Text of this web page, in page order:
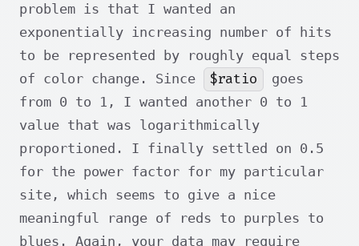
problem is that I wanted an
exponentially increasing number of hits
to be represented by roughly equal steps
of color change. Since
$ratio
goes
from 0 to 1, I wanted another 0 to 1
value that was logarithmically
proportioned. I finally settled on 0.5
for the power factor for my particular
site, which seems to give a nice
meaningful range of reds to purples to
blues. Again, your data may require